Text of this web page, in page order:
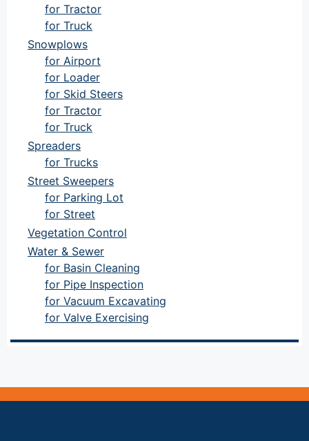
for Tractor
for Truck
Snowplows
for Airport
for Loader
for Skid Steers
for Tractor
for Truck
Spreaders
for Trucks
Street Sweepers
for Parking Lot
for Street
Vegetation Control
Water & Sewer
for Basin Cleaning
for Pipe Inspection
for Vacuum Excavating
for Valve Exercising